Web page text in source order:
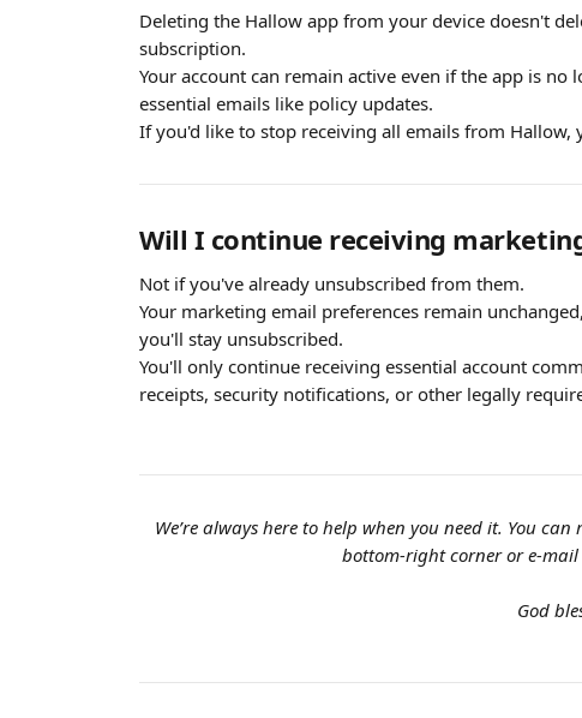
Deleting the Hallow app from your device doesn't
subscription.
Your account can remain active even if the app is
essential emails like policy updates.
If you'd like to stop receiving all emails from
Will I continue receiving
Not if you've already unsubscribed from them.
Your marketing email preferences remain
you'll stay unsubscribed.
You'll only continue receiving essential account
receipts, security notifications, or other legally
We’re always here to help when you need it. You
bottom-right corner or e-
God